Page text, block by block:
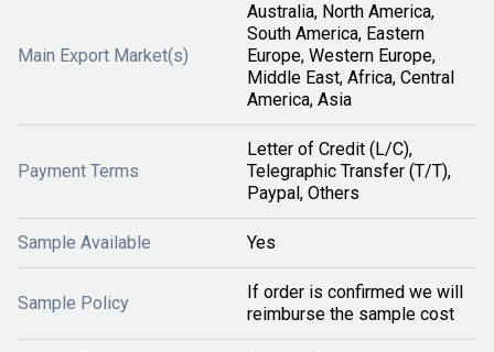
Main Export Market(s)
Australia, North America,
South America, Eastern
Europe, Western Europe,
Middle East, Africa, Central
America, Asia
Payment Terms
Letter of Credit (L/C),
Telegraphic Transfer (T/T),
Paypal, Others
Sample Available Yes
Sample Policy
If order is confirmed we will
reimburse the sample cost